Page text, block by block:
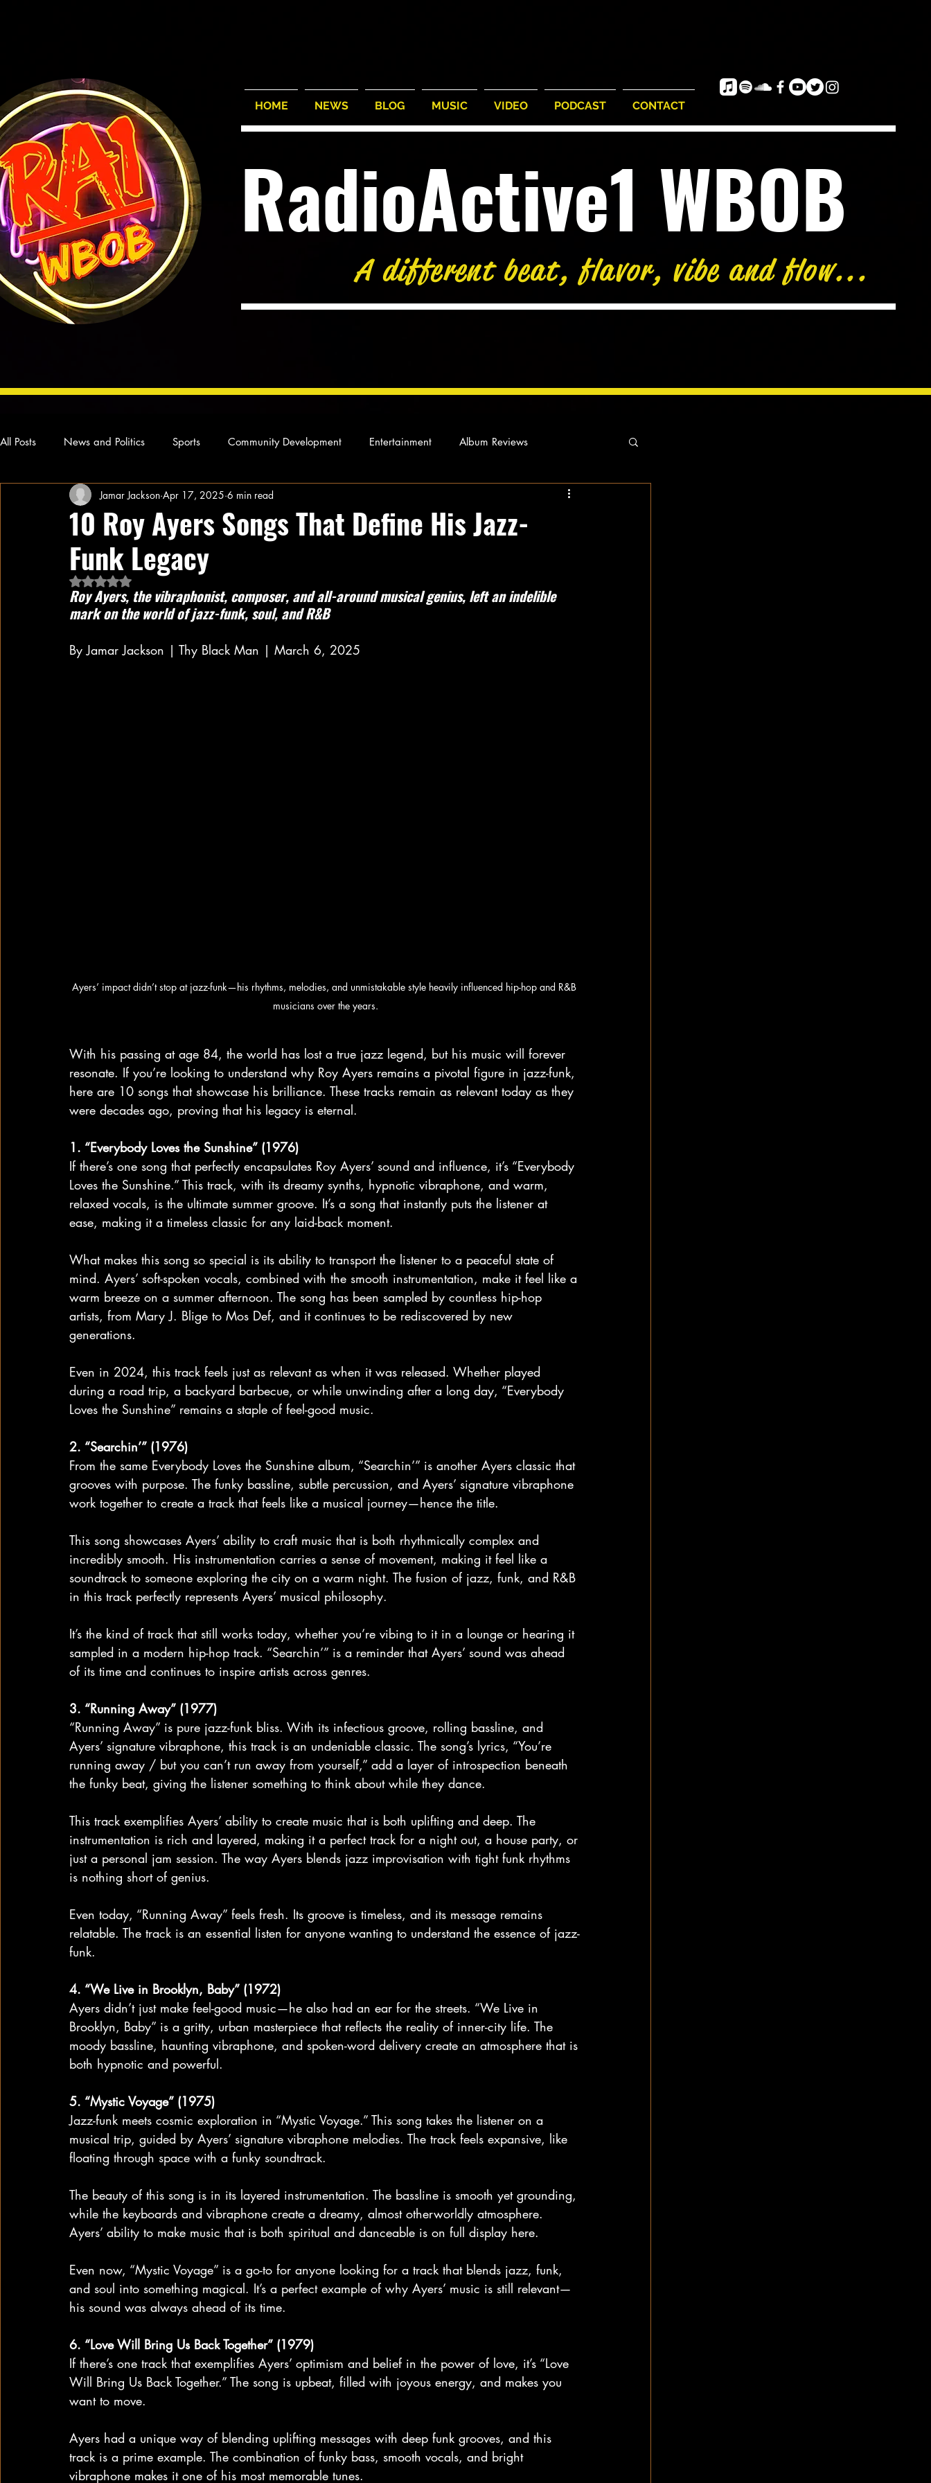
HOME NEWS BLOG MUSIC VIDEO PODCAST CONTACT
RadioActive1 WBOB
A different beat, flavor, vibe and flow...
All Posts News and Politics Sports Community Development Entertainment Album Reviews
Concert Reviews Poetry and Prose From Ten's Pen Our Story
Ideas and Opinions Technology
10 Roy Ayers Songs That Define His Jazz-
Funk Legacy
Jamar Jackson Apr 17, 2025 6 min read
Rated NaN out of 5 stars.
Roy Ayers, the vibraphonist, composer, and all-around musical genius, left an indelible
mark on the world of jazz-funk, soul, and R&B
By Jamar Jackson | Thy Black Man | March 6, 2025
Ayers’ impact didn’t stop at jazz-funk—his rhythms, melodies, and unmistakable style heavily influenced hip-hop and R&B
musicians over the years.
With his passing at age 84, the world has lost a true jazz legend, but his music will forever
resonate. If you’re looking to understand why Roy Ayers remains a pivotal figure in jazz-funk,
here are 10 songs that showcase his brilliance. These tracks remain as relevant today as they
were decades ago, proving that his legacy is eternal.
1. “Everybody Loves the Sunshine” (1976)
If there’s one song that perfectly encapsulates Roy Ayers’ sound and influence, it’s “Everybody
Loves the Sunshine.” This track, with its dreamy synths, hypnotic vibraphone, and warm,
relaxed vocals, is the ultimate summer groove. It’s a song that instantly puts the listener at
ease, making it a timeless classic for any laid-back moment.
What makes this song so special is its ability to transport the listener to a peaceful state of
mind. Ayers’ soft-spoken vocals, combined with the smooth instrumentation, make it feel like a
warm breeze on a summer afternoon. The song has been sampled by countless hip-hop
artists, from Mary J. Blige to Mos Def, and it continues to be rediscovered by new
generations.
Even in 2024, this track feels just as relevant as when it was released. Whether played
during a road trip, a backyard barbecue, or while unwinding after a long day, “Everybody
Loves the Sunshine” remains a staple of feel-good music.
2. “Searchin’” (1976)
From the same Everybody Loves the Sunshine album, “Searchin’” is another Ayers classic that
grooves with purpose. The funky bassline, subtle percussion, and Ayers’ signature vibraphone
work together to create a track that feels like a musical journey—hence the title.
This song showcases Ayers’ ability to craft music that is both rhythmically complex and
incredibly smooth. His instrumentation carries a sense of movement, making it feel like a
soundtrack to someone exploring the city on a warm night. The fusion of jazz, funk, and R&B
in this track perfectly represents Ayers’ musical philosophy.
It’s the kind of track that still works today, whether you’re vibing to it in a lounge or hearing it
sampled in a modern hip-hop track. “Searchin’” is a reminder that Ayers’ sound was ahead
of its time and continues to inspire artists across genres.
3. “Running Away” (1977)
“Running Away” is pure jazz-funk bliss. With its infectious groove, rolling bassline, and
Ayers’ signature vibraphone, this track is an undeniable classic. The song’s lyrics, “You’re
running away / but you can’t run away from yourself,” add a layer of introspection beneath
the funky beat, giving the listener something to think about while they dance.
This track exemplifies Ayers’ ability to create music that is both uplifting and deep. The
instrumentation is rich and layered, making it a perfect track for a night out, a house party, or
just a personal jam session. The way Ayers blends jazz improvisation with tight funk rhythms
is nothing short of genius.
Even today, “Running Away” feels fresh. Its groove is timeless, and its message remains
relatable. The track is an essential listen for anyone wanting to understand the essence of jazz-
funk.
4. “We Live in Brooklyn, Baby” (1972)
Ayers didn’t just make feel-good music—he also had an ear for the streets. “We Live in
Brooklyn, Baby” is a gritty, urban masterpiece that reflects the reality of inner-city life. The
moody bassline, haunting vibraphone, and spoken-word delivery create an atmosphere that is
both hypnotic and powerful.
5. “Mystic Voyage” (1975)
Jazz-funk meets cosmic exploration in “Mystic Voyage.” This song takes the listener on a
musical trip, guided by Ayers’ signature vibraphone melodies. The track feels expansive, like
floating through space with a funky soundtrack.
The beauty of this song is in its layered instrumentation. The bassline is smooth yet grounding,
while the keyboards and vibraphone create a dreamy, almost otherworldly atmosphere.
Ayers’ ability to make music that is both spiritual and danceable is on full display here.
Even now, “Mystic Voyage” is a go-to for anyone looking for a track that blends jazz, funk,
and soul into something magical. It’s a perfect example of why Ayers’ music is still relevant—
his sound was always ahead of its time.
6. “Love Will Bring Us Back Together” (1979)
If there’s one track that exemplifies Ayers’ optimism and belief in the power of love, it’s “Love
Will Bring Us Back Together.” The song is upbeat, filled with joyous energy, and makes you
want to move.
Ayers had a unique way of blending uplifting messages with deep funk grooves, and this
track is a prime example. The combination of funky bass, smooth vocals, and bright
vibraphone makes it one of his most memorable tunes.